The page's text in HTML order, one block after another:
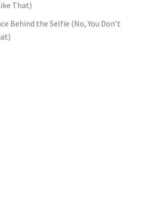
That)
Behind the Selfie (No, You Don’t